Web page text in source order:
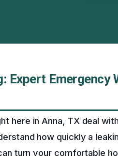
Expert Emergency
here in Anna, TX deal
how quickly a
turn your comfortable